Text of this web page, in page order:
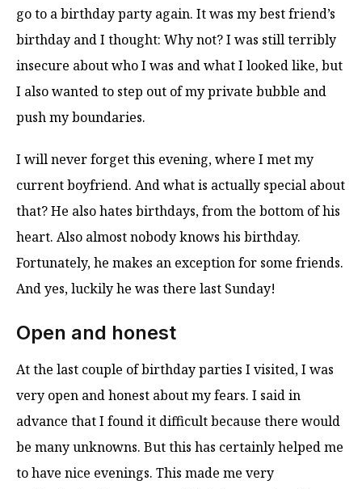
go to a birthday party again. It was my best friend’s
birthday and I thought: Why not? I was still terribly
insecure about who I was and what I looked like, but
I also wanted to step out of my private bubble and
push my boundaries.
I will never forget this evening, where I met my
current boyfriend. And what is actually special about
that? He also hates birthdays, from the bottom of his
heart. Also almost nobody knows his birthday.
Fortunately, he makes an exception for some friends.
And yes, luckily he was there last Sunday!
Open and honest
At the last couple of birthday parties I visited, I was
very open and honest about my fears. I said in
advance that I found it difficult because there would
be many unknowns. But this has certainly helped me
to have nice evenings. This made me very